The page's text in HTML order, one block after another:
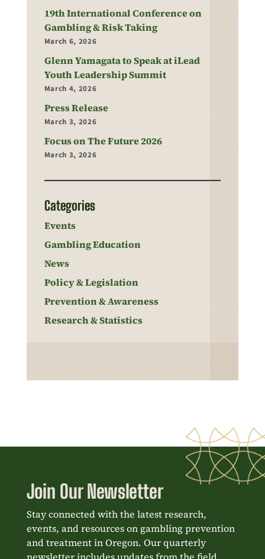
19th International Conference on
Gambling & Risk Taking
March 6, 2026
Glenn Yamagata to Speak at iLead
Youth Leadership Summit
March 4, 2026
Press Release
March 3, 2026
Focus on The Future 2026
March 3, 2026
Categories
Events
Gambling Education
News
Policy & Legislation
Prevention & Awareness
Research & Statistics
Join Our Newsletter
Stay connected with the latest research,
events, and resources on gambling prevention
and treatment in Oregon. Our quarterly
newsletter includes updates from the field,